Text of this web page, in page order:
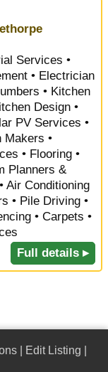
Services •
• Electrician
• Kitchen
Design •
PV Services •
Makers •
• Flooring •
Planners &
Air Conditioning
• Pile Driving •
• Carpets •
Full details ▸
Edit Listing